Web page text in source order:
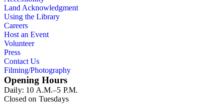
Land Acknowledgment
Using the Library
Careers
Host an Event
Volunteer
Press
Contact Us
Filming/Photography
Opening Hours
Daily: 10 A.M.–5 P.M.
Closed on Tuesdays